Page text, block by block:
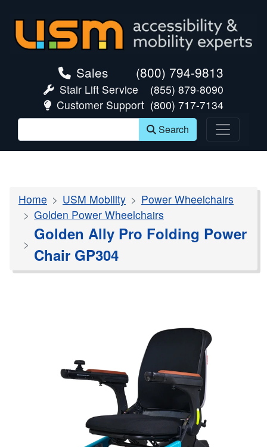
Sales (800) 794-9813
Stair Lift Service
(855) 879-8090
Customer Support (800) 717-7134
Search
Home USM Mobility
Power Wheelchairs
Golden Power Wheelchairs
Golden Ally Pro Folding Power
Chair GP304